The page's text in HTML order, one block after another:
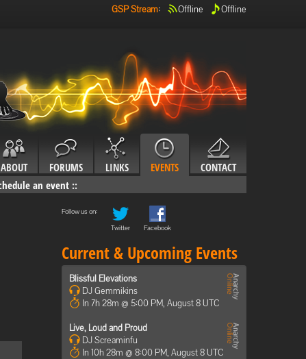
GSP Stream: Offline Offline
ABOUT FORUMS LINKS EVENTS
CONTACT
an event ::
Follow us on:
Twitter
Facebook
Current & Upcoming Events
Blissful Elevations
DJ Gemmikins
In 7h 28m @ 5:00 PM, August 8 UTC
Live, Loud and Proud
DJ Screaminfu
In 10h 28m @ 8:00 PM, August 8 UTC